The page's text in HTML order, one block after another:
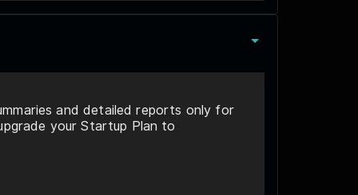
and detailed reports only for
your Startup Plan to